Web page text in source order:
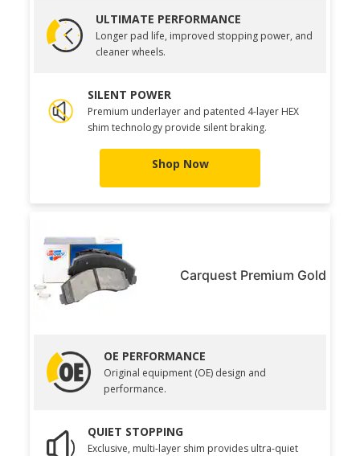
ULTIMATE PERFORMANCE
Longer pad life, improved stopping power, and
cleaner wheels.
SILENT POWER
Premium underlayer and patented 4-layer HEX
shim technology provide silent braking.
Shop Now
Carquest Premium Gold
OE PERFORMANCE
Original equipment (OE) design and
performance.
QUIET STOPPING
Exclusive, multi-layer shim provides ultra-quiet